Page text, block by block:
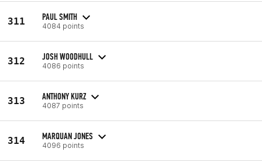
311 PAUL SMITH
4084 points
312 JOSH WOODHULL
4086 points
313 ANTHONY KURZ
4087 points
314 MARQUAN JONES
4096 points